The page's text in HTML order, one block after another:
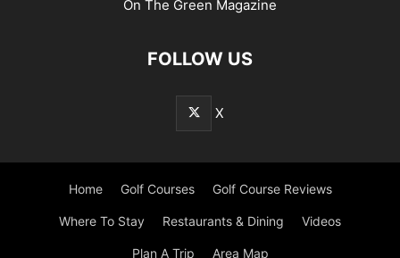
On The Green Magazine
FOLLOW US
X
Home Golf Courses Golf Course Reviews
Where To Stay Restaurants & Dining Videos
Plan A Trip Area Map